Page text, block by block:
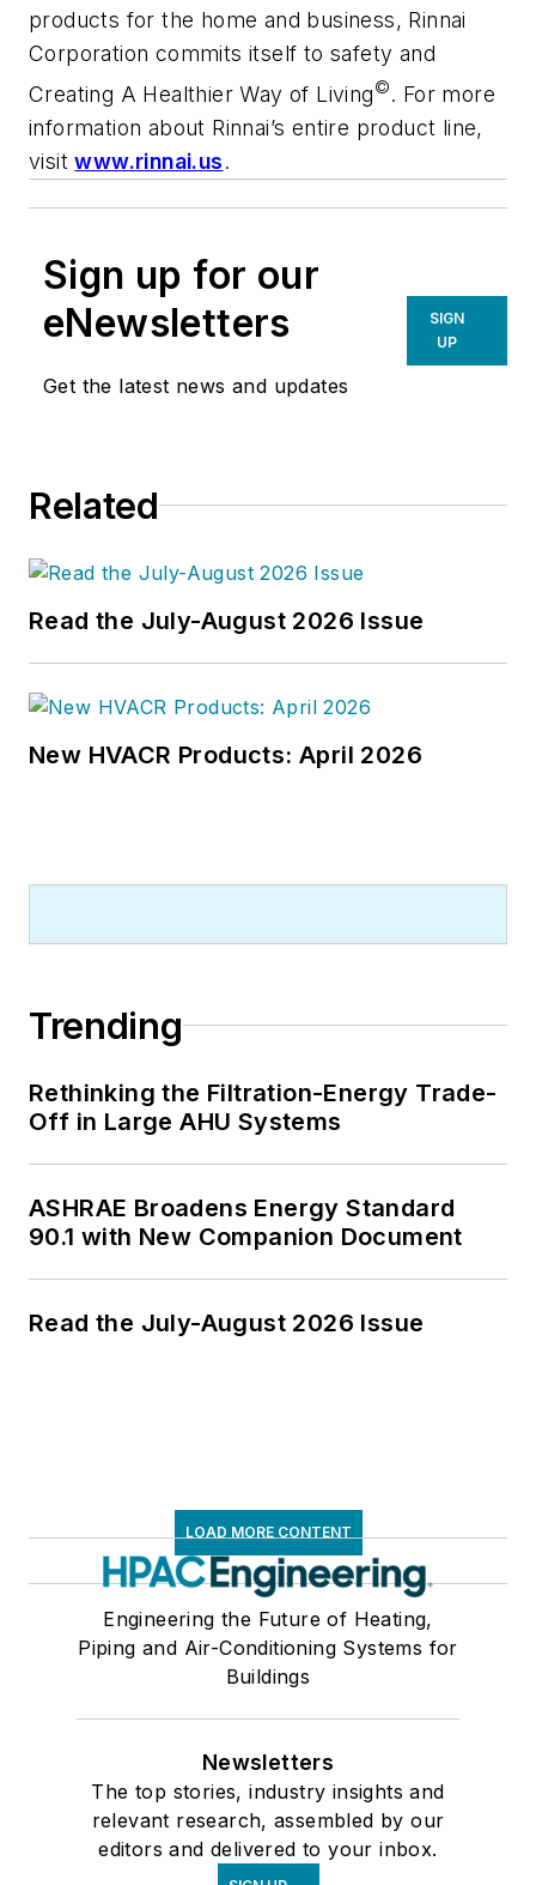
products for the home and business, Rinnai
Corporation commits itself to safety and
Creating A Healthier Way of Living©. For more
information about Rinnai’s entire product line,
visitwww.rinnai.us.
Sign up for our
eNewsletters
Get the latest news and updates
SIGN
UP
Related
Read the July-August 2026 Issue
New HVACR Products: April 2026
Trending
Rethinking the Filtration-Energy Trade-
Off in Large AHU Systems
ASHRAE Broadens Energy Standard
90.1 with New Companion Document
Read the July-August 2026 Issue
LOAD MORE CONTENT
Engineering the Future of Heating,
Piping and Air-Conditioning Systems for
Buildings
Newsletters
The top stories, industry insights and
relevant research, assembled by our
editors and delivered to your inbox.